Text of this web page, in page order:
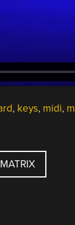
, keys, midi,